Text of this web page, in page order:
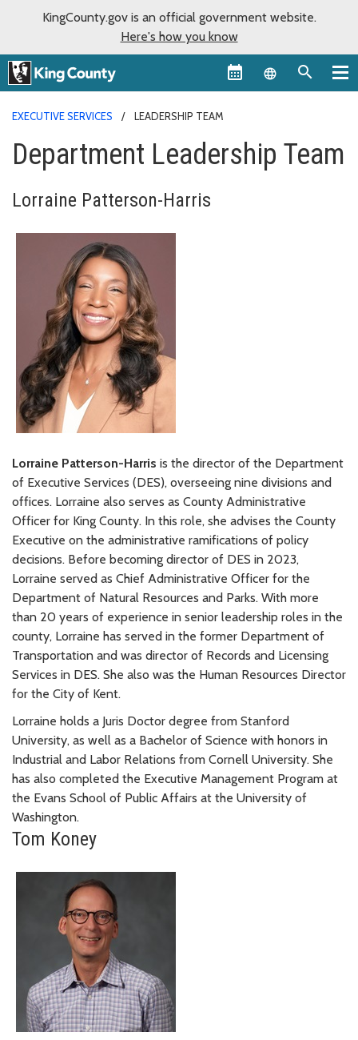
KingCounty.gov is an official government website.
Here's how you know
Language
EXECUTIVE SERVICES LEADERSHIP TEAM
Department Leadership Team
Lorraine Patterson-Harris
Lorraine Patterson-Harris is the director of the Department
of Executive Services (DES), overseeing nine divisions and
offices. Lorraine also serves as County Administrative
Officer for King County. In this role, she advises the County
Executive on the administrative ramifications of policy
decisions. Before becoming director of DES in 2023,
Lorraine served as Chief Administrative Officer for the
Department of Natural Resources and Parks. With more
than 20 years of experience in senior leadership roles in the
county, Lorraine has served in the former Department of
Transportation and was director of Records and Licensing
Services in DES. She also was the Human Resources Director
for the City of Kent.
Lorraine holds a Juris Doctor degree from Stanford
University, as well as a Bachelor of Science with honors in
Industrial and Labor Relations from Cornell University. She
has also completed the Executive Management Program at
the Evans School of Public Affairs at the University of
Washington.
Tom Koney